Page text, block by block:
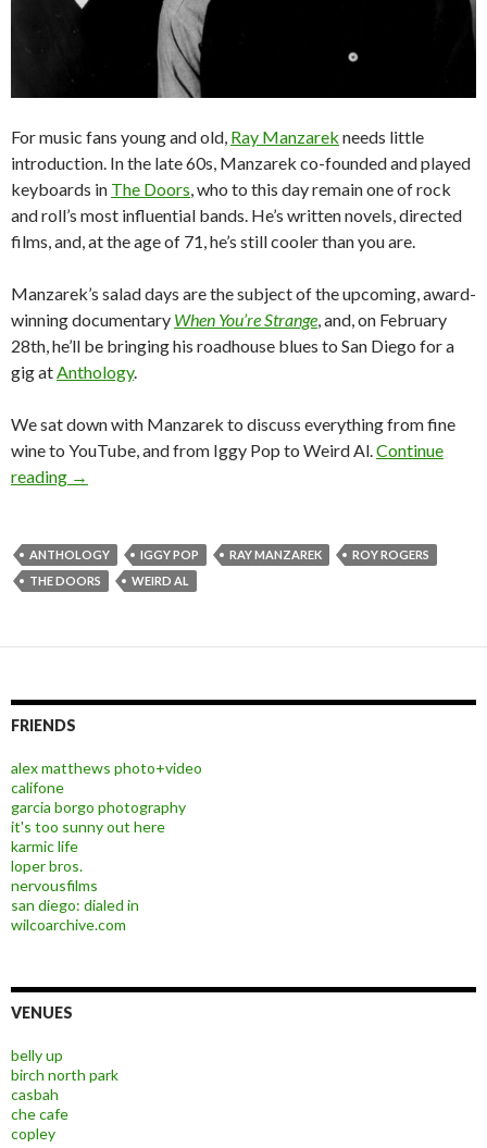
For music fans young and old, Ray Manzarek needs little
introduction. In the late 60s, Manzarek co-founded and played
keyboards in The Doors , who to this day remain one of rock
and roll’s most influential bands. He’s written novels, directed
films, and, at the age of 71, he’s still cooler than you are.
Manzarek’s salad days are the subject of the upcoming, award-
winning documentary When You’re Strange , and, on February
28th, he’ll be bringing his roadhouse blues to San Diego for a
gig at Anthology.
We sat down with Manzarek to discuss everything from fine
wine to YouTube, and from Iggy Pop to Weird Al. Continue
reading →
ANTHOLOGY IGGY POP RAY MANZAREK
ROY ROGERS
THE DOORS
WEIRD AL
FRIENDS
alex matthews photo+video
califone
garcia borgo photography
it's too sunny out here
karmic life
loper bros.
nervousfilms
san diego: dialed in
wilcoarchive.com
VENUES
belly up
birch north park
casbah
che cafe
copley